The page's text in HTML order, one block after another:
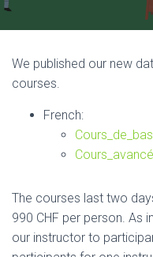
We published our new
courses.
French:
The courses last two
990 CHF per person. As
our instructor to